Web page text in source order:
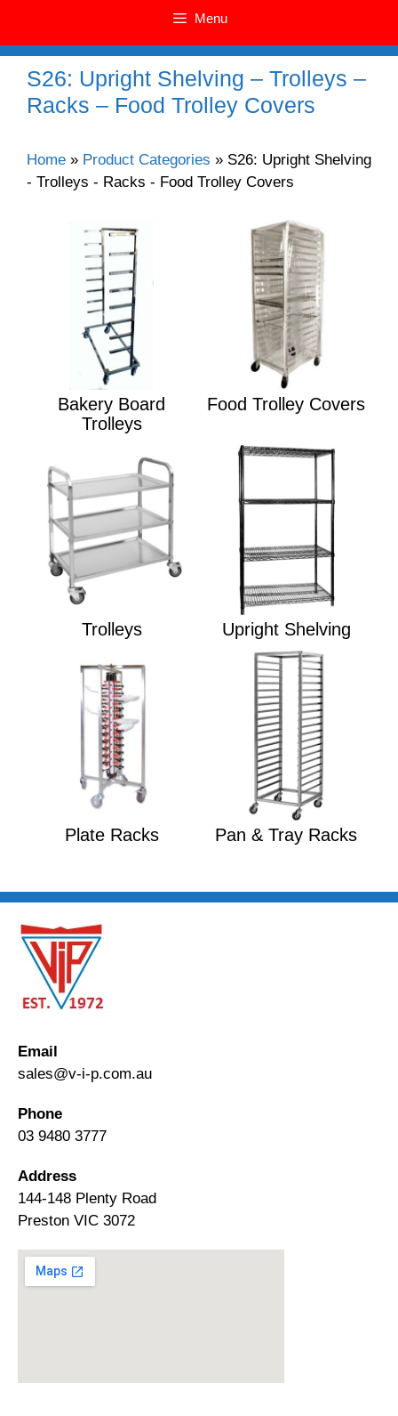
Menu
S26: Upright Shelving – Trolleys –
Racks – Food Trolley Covers
Home » Product Categories » S26: Upright Shelving
- Trolleys - Racks - Food Trolley Covers
Bakery Board
Trolleys
Food Trolley Covers
Trolleys Upright Shelving
Plate Racks Pan & Tray Racks
Email
sales@v-i-p.com.au
Phone
03 9480 3777
Address
144-148 Plenty Road
Preston VIC 3072